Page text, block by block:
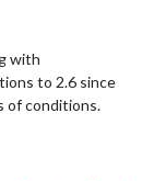
with
to 2.6 since
of conditions.